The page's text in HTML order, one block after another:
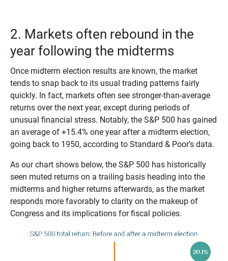
2. Markets often rebound in the
year following the midterms
Once midterm election results are known, the market
tends to snap back to its usual trading patterns fairly
quickly. In fact, markets often see stronger-than-average
returns over the next year, except during periods of
unusual financial stress. Notably, the S&P 500 has gained
an average of +15.4% one year after a midterm election,
going back to 1950, according to Standard & Poor’s data.
As our chart shows below, the S&P 500 has historically
seen muted returns on a trailing basis heading into the
midterms and higher returns afterwards, as the market
responds more favorably to clarity on the makeup of
Congress and its implications for fiscal policies.